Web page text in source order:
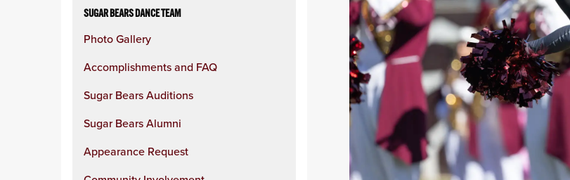
SUGAR BEARS DANCE TEAM
Photo Gallery
Accomplishments and FAQ
Sugar Bears Auditions
Sugar Bears Alumni
Appearance Request